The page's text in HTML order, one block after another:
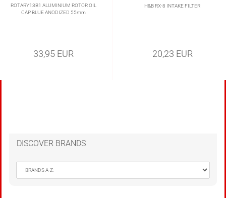
ROTARY13B1 ALUMINIUM ROTOR OIL
CAP BLUE ANODIZED 55mm
33,95 EUR
H&B RX-8 INTAKE FILTER
20,23 EUR
DISCOVER BRANDS